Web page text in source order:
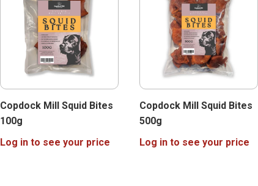
Copdock Mill Squid Bites
100g
Log in to see your price
Copdock Mill Squid Bites
500g
Log in to see your price